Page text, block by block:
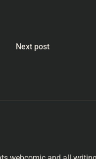
Next post